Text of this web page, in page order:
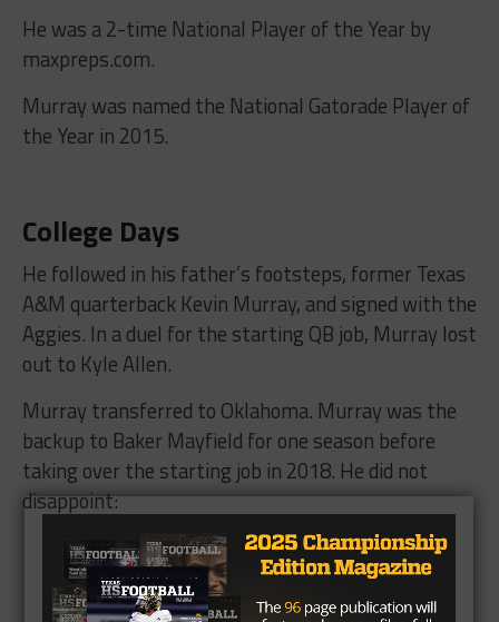
He was a 2-time National Player of the Year by
maxpreps.com.
Murray was named the National Gatorade Player of
the Year in 2015.
College Days
He followed in his father’s footsteps, former Texas
A&M quarterback Kevin Murray, and signed with the
Aggies. In a duel for the starting QB job, Murray lost
out to Kyle Allen.
Murray transferred to Oklahoma. Murray was the
backup to Baker Mayfield for one season before
taking over the starting job in 2018. He did not
disappoint:
4361 passing yards
42 TDs